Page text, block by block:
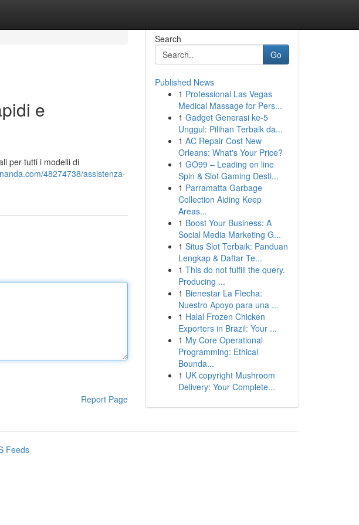
e
per tutti i modelli di
48274738/assistenza-
Report Page
Search
Go
Published News
1 Professional Las Vegas
Medical Massage for Pers...
1 Gadget Generasi ke-5
Unggul: Pilihan Terbaik da...
1 AC Repair Cost New
Orleans: What's Your Price?
1 GO99 – Leading on line
Spin & Slot Gaming Desti...
1 Parramatta Garbage
Collection Aiding Keep
Areas...
1 Boost Your Business: A
Social Media Marketing G...
1 Situs Slot Terbaik: Panduan
Lengkap & Daftar Te...
1 This do not fulfill the query.
Producing ...
1 Bienestar La Flecha:
Nuestro Apoyo para una ...
1 Halal Frozen Chicken
Exporters in Brazil: Your ...
1 My Core Operational
Programming: Ethical
Bounda...
1 UK copyright Mushroom
Delivery: Your Complete...
Feeds